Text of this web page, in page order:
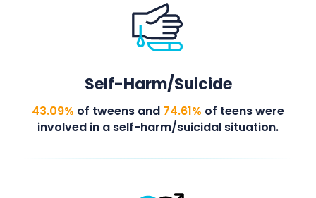
Self-Harm/Suicide
43.09% of tweens and 74.61% of teens were
involved in a self-harm/suicidal situation.